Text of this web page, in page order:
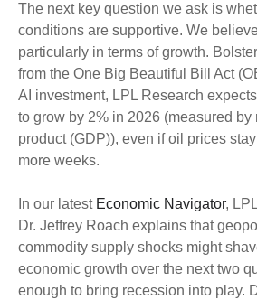
The next key question we ask is
conditions are supportive. We
particularly in terms of growth.
from the One Big Beautiful Bill Act
AI investment, LPL Research
to grow by 2% in 2026 (measured
product (GDP)), even if oil prices
more weeks.
In our latestEconomic Navigator,
Dr. Jeffrey Roach explains that
commodity supply shocks might
economic growth over the next two
enough to bring recession into play.